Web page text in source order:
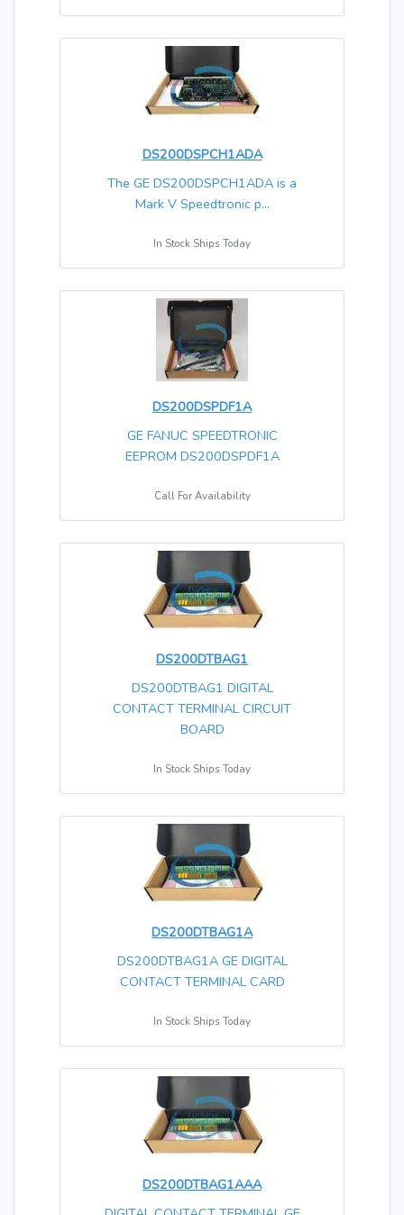
DS200DSPCH1ADA
The GE DS200DSPCH1ADA is a
Mark V Speedtronic p...
In Stock Ships Today
DS200DSPDF1A
GE FANUC SPEEDTRONIC
EEPROM DS200DSPDF1A
Call For Availability
DS200DTBAG1
DS200DTBAG1 DIGITAL
CONTACT TERMINAL CIRCUIT
BOARD
In Stock Ships Today
DS200DTBAG1A
DS200DTBAG1A GE DIGITAL
CONTACT TERMINAL CARD
In Stock Ships Today
DS200DTBAG1AAA